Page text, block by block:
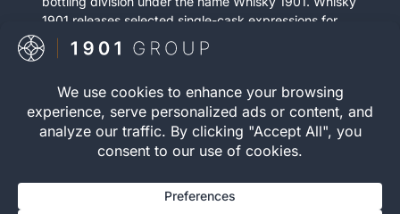
1901 releases selected single-cask expressions for
private purchase. This retail activity is distinct from
bonded cask ownership and operates as a

Visit Whisky 1901
© 2026 The 1901 Group
Reserved.
Privacy Policy| Terms and
Cookie Policy
Registration number 12040083 | VAT Number 352646395 |